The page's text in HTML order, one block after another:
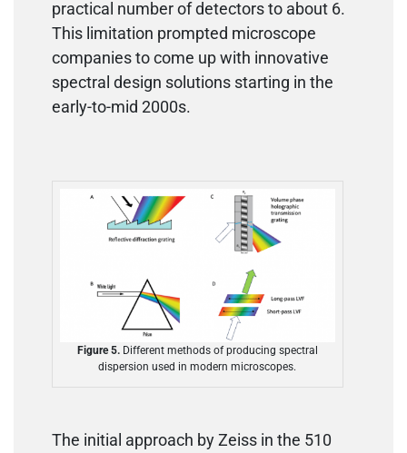
practical number of detectors to about 6.
This limitation prompted microscope
companies to come up with innovative
spectral design solutions starting in the
early-to-mid 2000s.
Figure 5.Different methods of producing spectral
dispersion used in modern microscopes.
The initial approach by Zeiss in the 510